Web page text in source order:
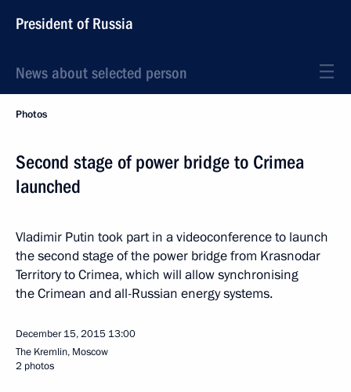
President of Russia
News about selected person
Photos
Second stage of power bridge to Crimea
launched
Vladimir Putin took part in a videoconference to launch
the second stage of the power bridge from Krasnodar
Territory to Crimea, which will allow synchronising
the Crimean and all-Russian energy systems.
December 15, 2015 13:00
The Kremlin, Moscow
2 photos